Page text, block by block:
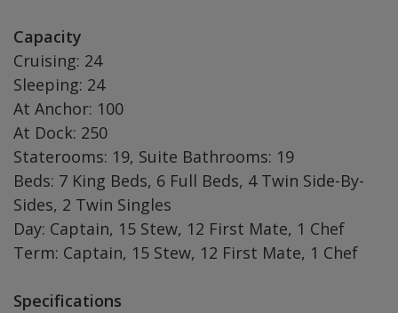
Capacity
Cruising: 24
Sleeping: 24
At Anchor: 100
At Dock: 250
Staterooms: 19, Suite Bathrooms: 19
Beds: 7 King Beds, 6 Full Beds, 4 Twin Side-By-
Sides, 2 Twin Singles
Day: Captain, 15 Stew, 12 First Mate, 1 Chef
Term: Captain, 15 Stew, 12 First Mate, 1 Chef
Specifications